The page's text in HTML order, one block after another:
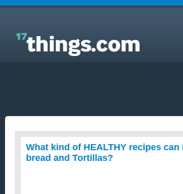
Answers to Everyday Questions : What kind of
HEALTHY recipes can I make with whole wheat Pita
bread and Tortillas?
What kind of HEALTHY recipes
bread and Tortillas?